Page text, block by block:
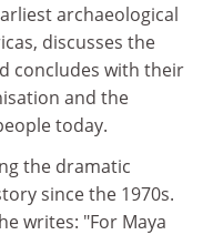
archaeological
discusses the
concludes with their
and the
today.
the dramatic
since the 1970s.
writes: "For Maya